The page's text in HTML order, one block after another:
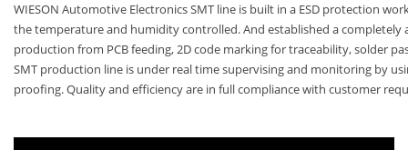
WIESON Automotive Electronics SMT line is built in a ESD protection
the temperature and humidity controlled. And established a completely
production from PCB feeding, 2D code marking for traceability, solder
SMT production line is under real time supervising and monitoring by
proofing. Quality and efficiency are in full compliance with customer